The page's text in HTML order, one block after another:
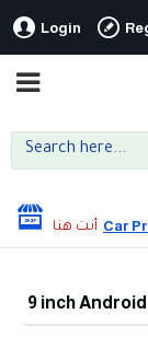
Login
Car
9 inch